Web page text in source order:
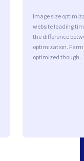
Image size
website loading
the difference
optimization.
optimized though.